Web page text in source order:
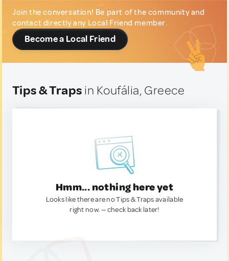
Join the conversation! Be part of the community and
contact directly any Local Friend member.
Become a Local Friend
Tips & Traps in Koufália, Greece
Hmm... nothing here yet
Looks like there are no Tips & Traps available
right now. — check back later!